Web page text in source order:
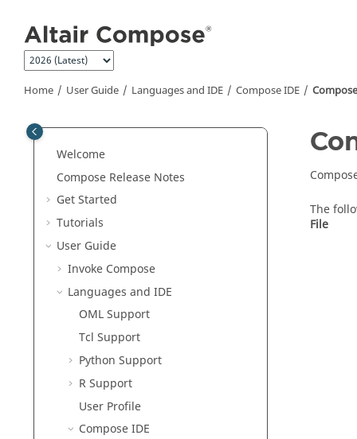
Home User Guide Languages and IDE ComposeIDE Compose
Welcome
Compose Release Notes
Get Started
Tutorials
User Guide
Invoke Compose
Languages and IDE
OMLSupport
Tcl Support
Python Support
RSupport
User Profile
ComposeIDE
The
File